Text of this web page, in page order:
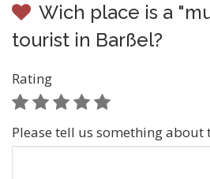
Wich place is a
tourist in Barßel?
Rating
Please tell us something